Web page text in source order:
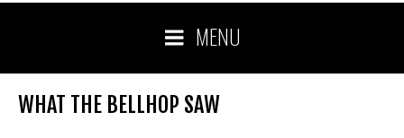
MENU
WHAT THE BELLHOP SAW